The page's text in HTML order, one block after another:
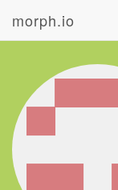
morph.io